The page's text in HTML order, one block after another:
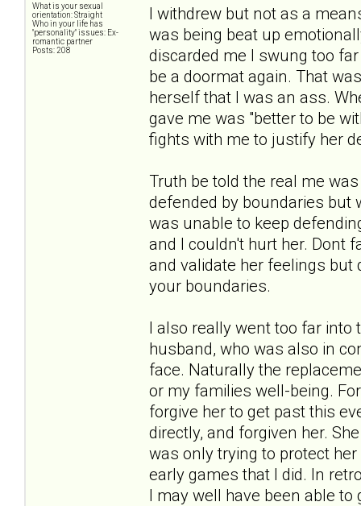
What is your sexual
orientation: Straight
Who in your life has
"personality" issues: Ex-
romantic partner
Posts: 208
I withdrew but not as a
was being beat up
discarded me I swung too
be a doormat again. That
herself that I was an ass.
gave me was "better to be
fights with me to justify her
Truth be told the real me
defended by boundaries but
was unable to keep
and I couldn't hurt her. Dont
and validate her feelings
your boundaries.
I also really went too far into
husband, who was also in
face. Naturally the
or my families well-being.
forgive her to get past this
directly, and forgiven her.
was only trying to protect
early games that I did. In
I may well have been able